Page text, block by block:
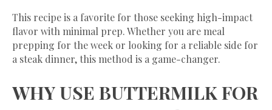
​This recipe is a favorite for those seeking high-impact
flavor with minimal prep. Whether you are meal
prepping for the week or looking for a reliable side for
a steak dinner, this method is a game-changer.
​WHY USE BUTTERMILK FOR